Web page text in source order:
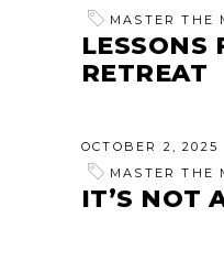
MASTER THE
LESSONS
RETREAT
OCTOBER 2, 2025
MASTER THE
IT’S NOT